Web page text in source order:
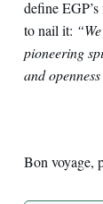
define
to nail it:
pioneering
and
Bon voyage,